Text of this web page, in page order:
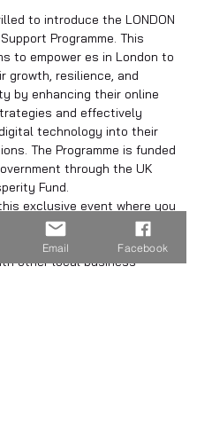
to introduce the LONDON
Programme. This
to empower es in London to
growth, resilience, and
by enhancing their online
and effectively
technology into their
The Programme is funded
through the UK
Fund.
exclusive event where you
the programme
other local business
Email Facebook